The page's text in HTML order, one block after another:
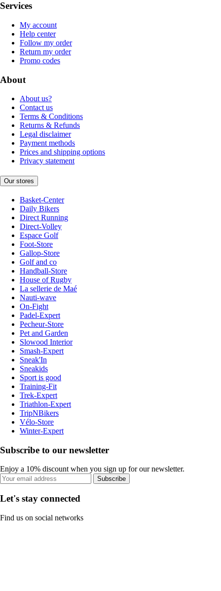
Services
My account
Help center
Follow my order
Return my order
Promo codes
About
About us?
Contact us
Terms & Conditions
Returns & Refunds
Legal disclaimer
Payment methods
Prices and shipping options
Privacy statement
Our stores
Basket-Center
Daily Bikers
Direct Running
Direct-Volley
Espace Golf
Foot-Store
Gallop-Store
Golf and co
Handball-Store
House of Rugby
La sellerie de Maé
Nauti-wave
On-Fight
Padel-Expert
Pecheur-Store
Pet and Garden
Slowood Interior
Smash-Expert
Sneak'In
Sneakids
Sport is good
Training-Fit
Trek-Expert
Triathlon-Expert
TripNBikers
Vélo-Store
Winter-Expert
Subscribe to our newsletter
Enjoy a 10% discount when you sign up for our newsletter.
Subscribe
Let's stay connected
Find us on social networks